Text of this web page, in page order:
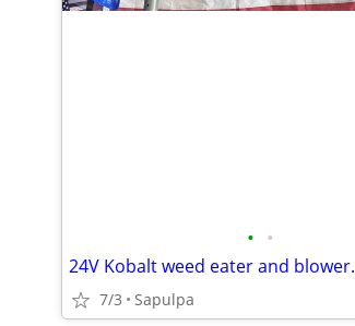
• •
24V Kobalt weed eater and blower.
7/3 Sapulpa